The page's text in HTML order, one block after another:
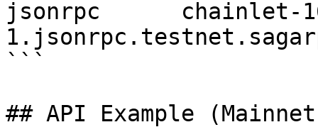
jsonrpc      chainlet-
```
## API Example